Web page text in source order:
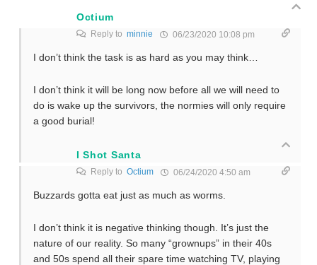
Octium
Reply to minnie 06/23/2020 10:08 pm
I don’t think the task is as hard as you may think…
I don’t think it will be long now before all we will need to
do is wake up the survivors, the normies will only require
a good burial!
I Shot Santa
Reply to Octium 06/24/2020 4:50 am
Buzzards gotta eat just as much as worms.
I don’t think it is negative thinking though. It’s just the
nature of our reality. So many “grownups” in their 40s
and 50s spend all their spare time watching TV, playing